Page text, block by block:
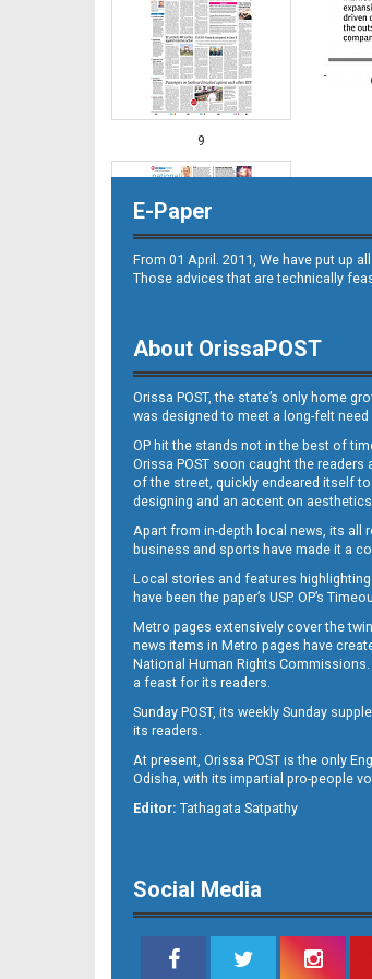
9
10
E-Paper
From 01 April. 2011, We have put up
Those advices that are technically
About OrissaPOST
Orissa POST, the state’s only home
was designed to meet a long-felt
OP hit the stands not in the best of
Orissa POST soon caught the
of the street, quickly endeared itself
designing and an accent on
Apart from in-depth local news, its all
business and sports have made it a
Local stories and features
have been the paper’s USP. OP’s
Metro pages extensively cover the
news items in Metro pages have
National Human Rights
a feast for its readers.
Sunday POST, its weekly Sunday
its readers.
At present, Orissa POST is the only
Odisha, with its impartial pro-people
Editor: Tathagata Satpathy
Social Media